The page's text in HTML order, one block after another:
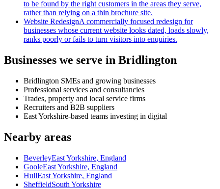
to be found by the right customers in the areas they serve,
rather than relying on a thin brochure site.
Website RedesignA commercially focused redesign for
businesses whose current website looks dated, loads slowly,
ranks poorly or fails to turn visitors into enquiries.
Businesses we serve in Bridlington
Bridlington SMEs and growing businesses
Professional services and consultancies
Trades, property and local service firms
Recruiters and B2B suppliers
East Yorkshire-based teams investing in digital
Nearby areas
BeverleyEast Yorkshire, England
GooleEast Yorkshire, England
HullEast Yorkshire, England
SheffieldSouth Yorkshire